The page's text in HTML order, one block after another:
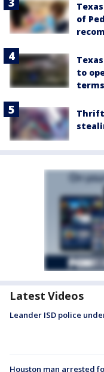
of
to
Thrift
Latest Videos
Leander ISD police
Houston man arrested